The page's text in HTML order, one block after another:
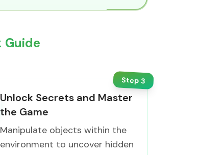
Guide
Step3
Unlock Secrets and Master
the Game
Manipulate objects within the
environment to uncover hidden